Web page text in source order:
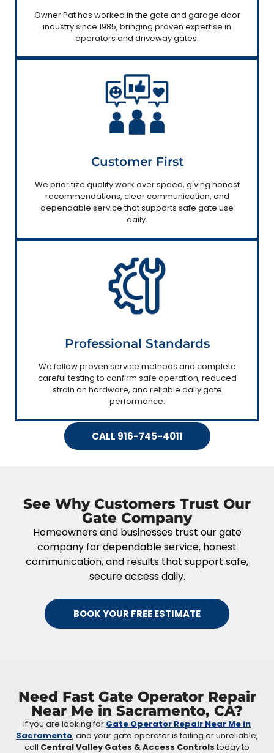
Owner Pat has worked in the gate and garage door
industry since 1985, bringing proven expertise in
operators and driveway gates.
Customer First
We prioritize quality work over speed, giving honest
recommendations, clear communication, and
dependable service that supports safe gate use
daily.
Professional Standards
We follow proven service methods and complete
careful testing to confirm safe operation, reduced
strain on hardware, and reliable daily gate
performance.
CALL 916-745-4011
See Why Customers Trust Our
Gate Company
Homeowners and businesses trust our gate
company for dependable service, honest
communication, and results that support safe,
secure access daily.
BOOK YOUR FREE ESTIMATE
Need Fast Gate Operator Repair
Near Me in Sacramento, CA?
If you are looking for Gate Operator Repair Near Me in
Sacramento, and your gate operator is failing or unreliable,
call Central Valley Gates & Access Controlstoday to